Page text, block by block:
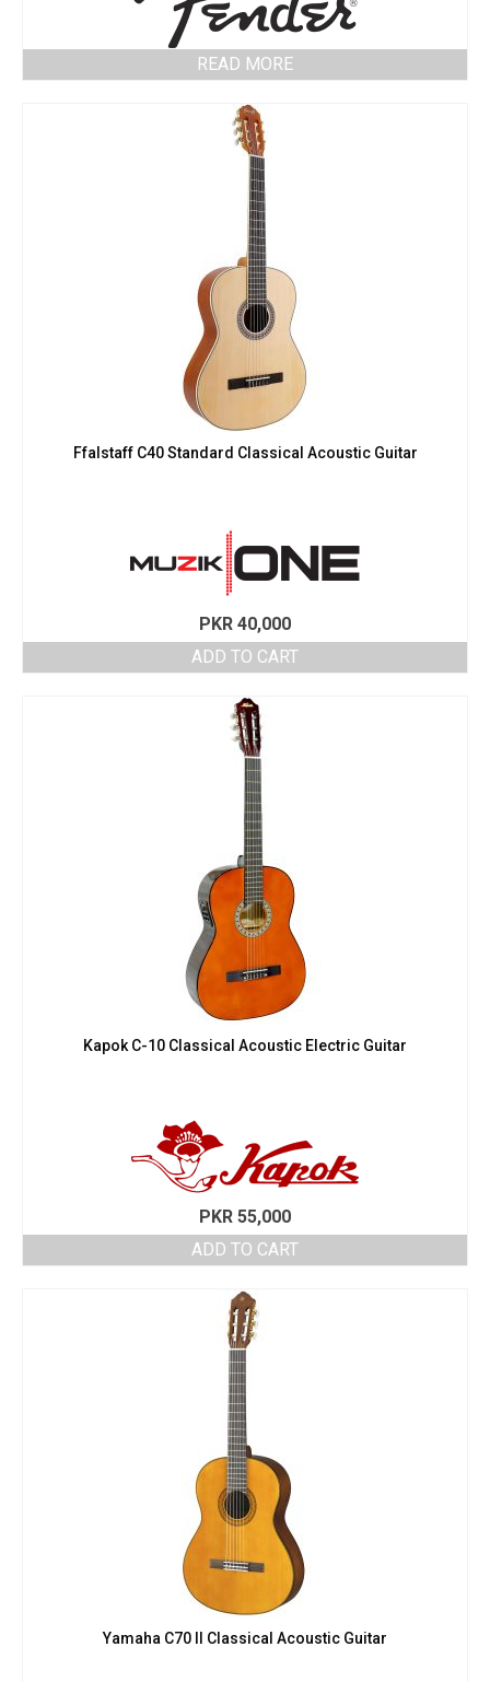
READ MORE
Ffalstaff C40 Standard Classical Acoustic Guitar
PKR 40,000
ADD TO CART
Kapok C-10 Classical Acoustic Electric Guitar
PKR 55,000
ADD TO CART
Yamaha C70 II Classical Acoustic Guitar